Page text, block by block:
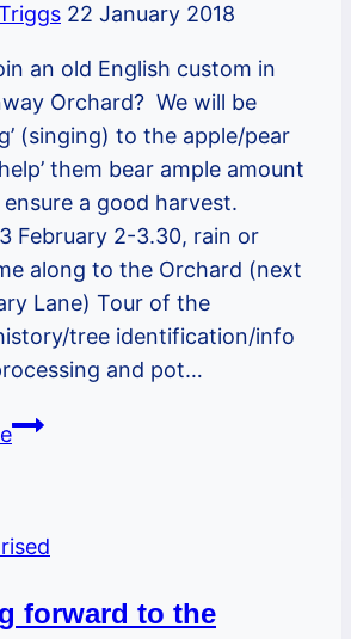
22 January 2018
an old English custom in
Orchard? We will be
(singing) to the apple/pear
them bear ample amount
a good harvest.
February 2-3.30, rain or
along to the Orchard (next
Lane) Tour of the
tree identification/info
and pot…
Family
Greenway
Sat
forward to the